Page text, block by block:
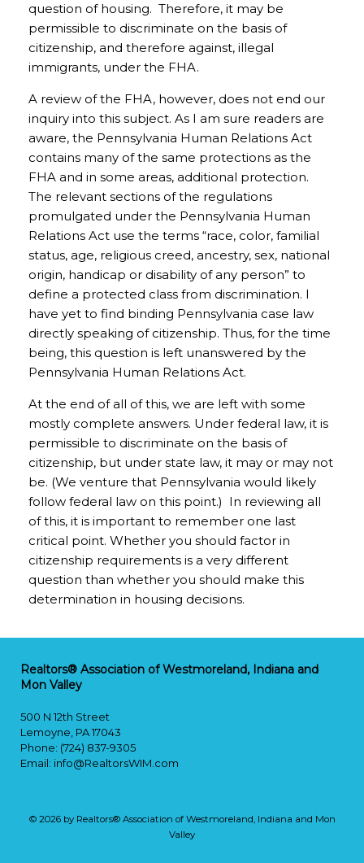
question of housing. Therefore, it may be
permissible to discriminate on the basis of
citizenship, and therefore against, illegal
immigrants, under the FHA.
A review of the FHA, however, does not end our
inquiry into this subject. As I am sure readers are
aware, the Pennsylvania Human Relations Act
contains many of the same protections as the
FHA and in some areas, additional protection.
The relevant sections of the regulations
promulgated under the Pennsylvania Human
Relations Act use the terms “race, color, familial
status, age, religious creed, ancestry, sex, national
origin, handicap or disability of any person” to
define a protected class from discrimination. I
have yet to find binding Pennsylvania case law
directly speaking of citizenship. Thus, for the time
being, this question is left unanswered by the
Pennsylvania Human Relations Act.
At the end of all of this, we are left with some
mostly complete answers. Under federal law, it is
permissible to discriminate on the basis of
citizenship, but under state law, it may or may not
be. (We venture that Pennsylvania would likely
follow federal law on this point.) In reviewing all
of this, it is important to remember one last
critical point. Whether you should factor in
citizenship requirements is a very different
question than whether you should make this
determination in housing decisions.
Realtors® Association of Westmoreland, Indiana and
Mon Valley
500 N 12th Street
Lemoyne, PA 17043
Phone: (724) 837-9305
Email: info@RealtorsWIM.com
© 2026 by Realtors® Association of Westmoreland, Indiana and Mon
Valley